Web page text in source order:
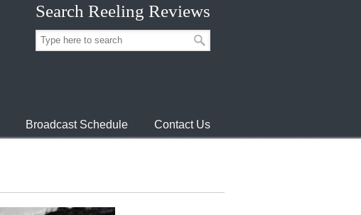
Search Reeling Reviews
Broadcast Schedule Contact Us